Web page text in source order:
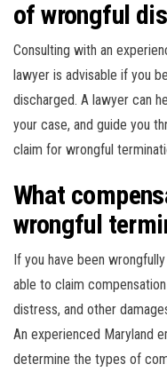
of wrongful
Consulting with an
lawyer is advisable if you
discharged. A lawyer can
your case, and guide you
claim for wrongful
What
wrongful
If you have been
able to claim
distress, and other
An experienced Maryland
determine the types of